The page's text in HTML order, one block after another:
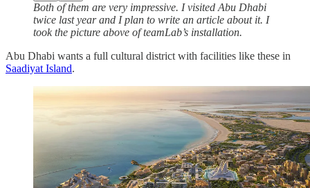
Both of them are very impressive. I visited Abu Dhabi
twice last year and I plan to write an article about it. I
took the picture above of teamLab’s installation.
Abu Dhabi wants a full cultural district with facilities like these in
Saadiyat Island.